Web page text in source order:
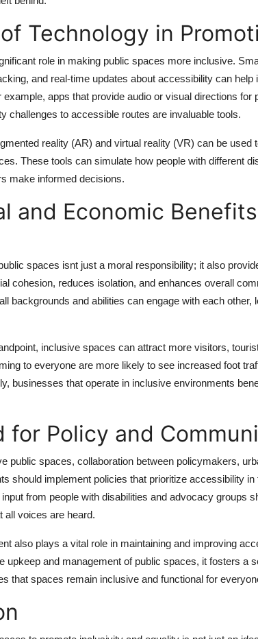
Technology in
role in making public spaces more inclusive.
and real-time updates about accessibility can
apps that provide audio or visual directions for
challenges to accessible routes are invaluable tools.
reality (AR) and virtual reality (VR) can be used
These tools can simulate how people with different
make informed decisions.
and Economic
spaces isnt just a moral responsibility; it also
cohesion, reduces isolation, and enhances overall
backgrounds and abilities can engage with each
inclusive spaces can attract more visitors,
to everyone are more likely to see increased foot
businesses that operate in inclusive environments
for Policy and
public spaces, collaboration between policymakers,
should implement policies that prioritize accessibility
from people with disabilities and advocacy groups
all voices are heard.
also plays a vital role in maintaining and improving
upkeep and management of public spaces, it fosters a
that spaces remain inclusive and functional for